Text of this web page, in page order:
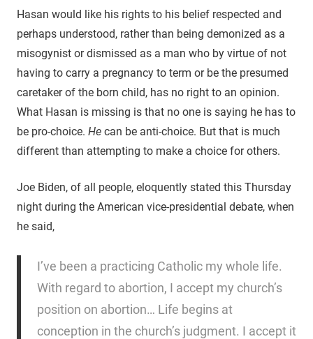
Hasan would like his rights to his belief respected and
perhaps understood, rather than being demonized as a
misogynist or dismissed as a man who by virtue of not
having to carry a pregnancy to term or be the presumed
caretaker of the born child, has no right to an opinion.
What Hasan is missing is that no one is saying he has to
be pro-choice. He can be anti-choice. But that is much
different than attempting to make a choice for others.
Joe Biden, of all people, eloquently stated this Thursday
night during the American vice-presidential debate, when
he said,
I’ve been a practicing Catholic my whole life.
With regard to abortion, I accept my church’s
position on abortion… Life begins at
conception in the church’s judgment. I accept it